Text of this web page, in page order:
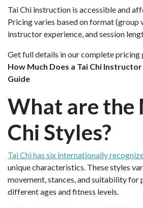
Tai Chi instruction is accessible and
Pricing varies based on format (group
instructor experience, and session
Get full details in our complete pricing
How Much Does a Tai Chi
Guide
What are the
Chi Styles?
Tai Chi has six internationally
unique characteristics. These styles
movement, stances, and suitability
different ages and fitness levels.